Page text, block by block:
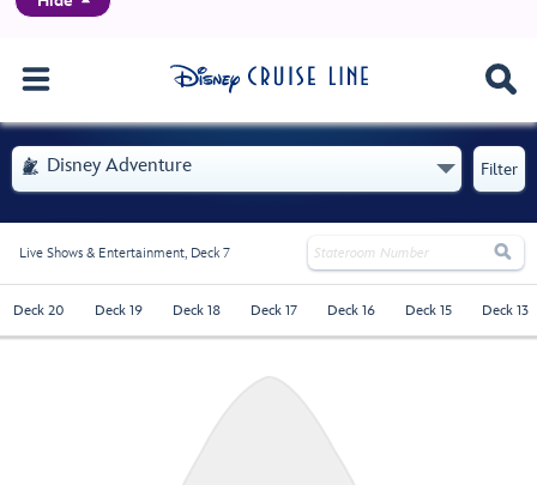
 Disney Adventure- Opens Menu Filter
Live Shows & Entertainment, Deck 7 
Deck 20 Deck 19 Deck 18 Deck 17 Deck 16 Deck 15 Deck 13